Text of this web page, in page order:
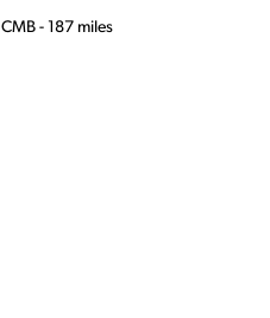
CMB - 187 miles